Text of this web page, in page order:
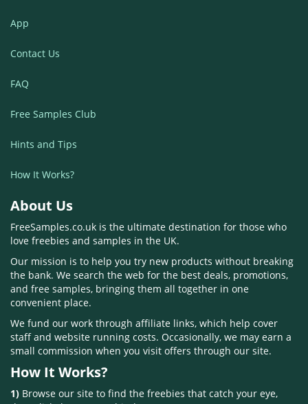
App
Contact Us
FAQ
Free Samples Club
Hints and Tips
How It Works?
About Us
FreeSamples.co.uk is the ultimate destination for those who
love freebies and samples in the UK.
Our mission is to help you try new products without breaking
the bank. We search the web for the best deals, promotions,
and free samples, bringing them all together in one
convenient place.
We fund our work through affiliate links, which help cover
staff and website running costs. Occasionally, we may earn a
small commission when you visit offers through our site.
How It Works?
1) Browse our site to find the freebies that catch your eye,